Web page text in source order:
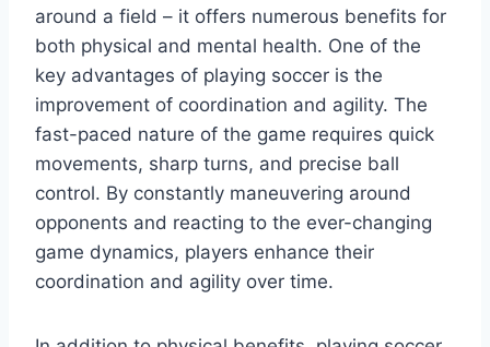
around a field – it offers numerous benefits for
both physical and mental health. One of the
key advantages of playing soccer is the
improvement of coordination and agility. The
fast-paced nature of the game requires quick
movements, sharp turns, and precise ball
control. By constantly maneuvering around
opponents and reacting to the ever-changing
game dynamics, players enhance their
coordination and agility over time.